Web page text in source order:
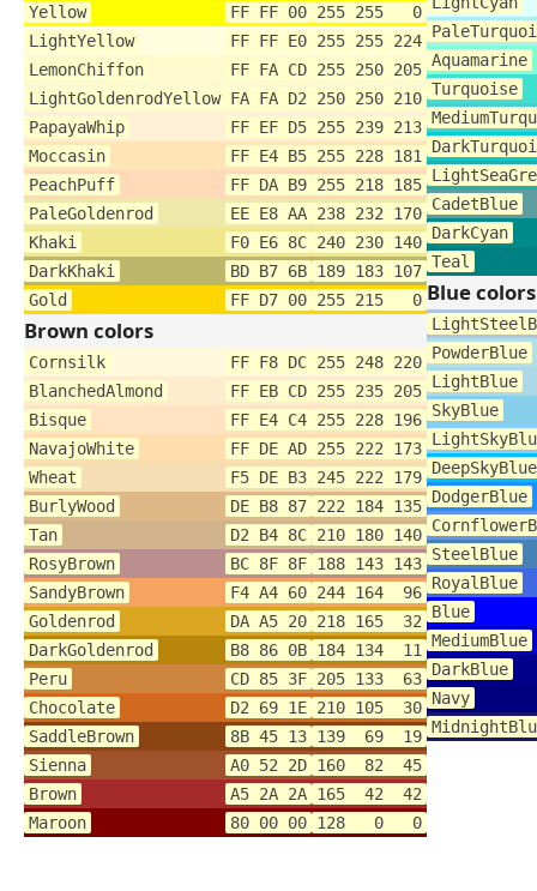
Yellow FF FF 00 255 255 0
LightYellow
FF FF E0 255 255 224
LemonChiffon
FF FA CD 255 250 205
LightGoldenrodYellow FA FA D2 250 250 210
PapayaWhip
FF EF D5 255 239 213
Moccasin
FF E4 B5 255 228 181
PeachPuff
FF DA B9 255 218 185
PaleGoldenrod
EE E8 AA 238 232 170
Khaki
F0 E6 8C 240 230 140
DarkKhaki
BD B7 6B 189 183 107
Gold
FF D7 00 255 215 0
Brown colors
Cornsilk FF F8 DC 255 248 220
BlanchedAlmond
FF EB CD 255 235 205
Bisque
FF E4 C4 255 228 196
NavajoWhite
FF DE AD 255 222 173
Wheat
F5 DE B3 245 222 179
BurlyWood
DE B8 87 222 184 135
Tan
D2 B4 8C 210 180 140
RosyBrown
BC 8F 8F 188 143 143
SandyBrown
F4 A4 60 244 164 96
Goldenrod
DA A5 20 218 165 32
DarkGoldenrod
B8 86 0B 184 134 11
Peru
CD 85 3F 205 133 63
Chocolate
D2 69 1E 210 105 30
SaddleBrown
8B 45 13 139 69 19
Sienna
A0 52 2D 160 82 45
Brown
A5 2A 2A 165 42 42
Maroon
80 00 00 128 0 0
Aquamarine
Turquoise
CadetBlue
DarkCyan
Teal
Blue colors
PowderBlue
LightBlue
SkyBlue
DeepSkyBlue
DodgerBlue
SteelBlue
RoyalBlue
Blue
MediumBlue
DarkBlue
Navy